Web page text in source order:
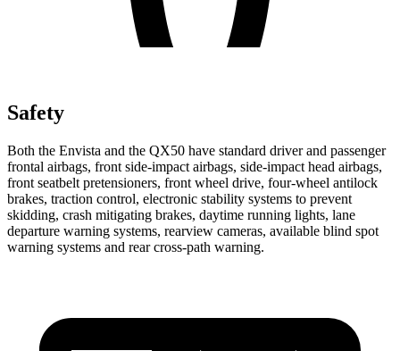
Safety
Both the Envista and the QX50 have standard driver and passenger
frontal airbags, front side-impact airbags, side-impact head airbags,
front seatbelt pretensioners, front wheel drive, four-wheel antilock
brakes, traction control, electronic stability systems to prevent
skidding, crash mitigating brakes, daytime running lights, lane
departure warning systems, rearview cameras, available blind spot
warning systems and rear cross-path warning.